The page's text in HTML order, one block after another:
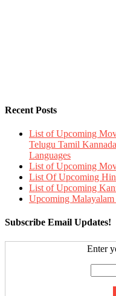
Recent Posts
List of Upcoming
Telugu Tamil
Languages
List of Upcoming
List Of Upcoming
List of Upcoming
Upcoming
Subscribe Email Updates!
Enter